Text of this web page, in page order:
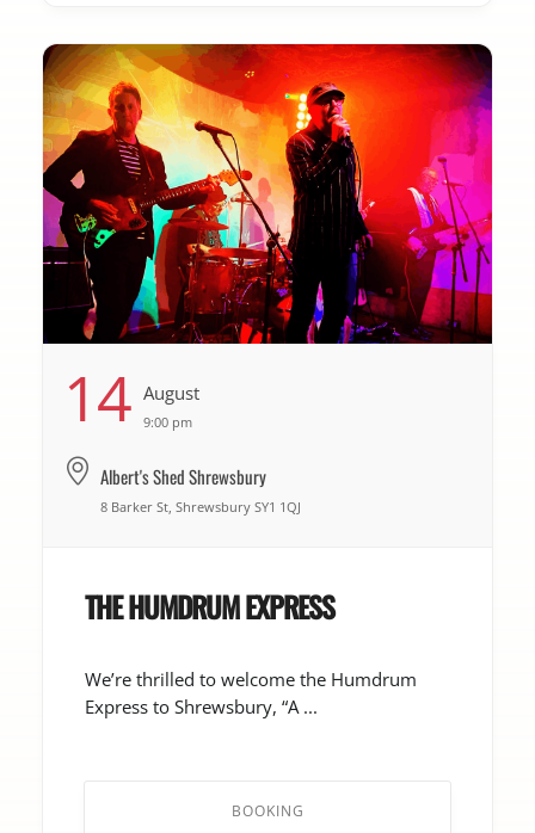
14 August
9:00 pm
Albert's Shed Shrewsbury
8 Barker St, Shrewsbury SY1 1QJ
THE HUMDRUM EXPRESS
We’re thrilled to welcome the Humdrum
Express to Shrewsbury, “A ...
BOOKING